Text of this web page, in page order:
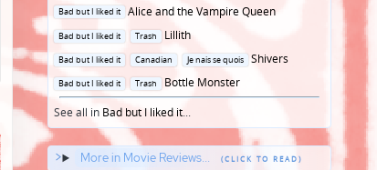
Posted
in
Bad but I liked it
Alice and the Vampire Queen
Posted
in
Bad but I liked it Trash
Lillith
Posted
in
Bad but I liked it Canadian Je nais se quois
Shivers
Posted
in
Bad but I liked it Trash
Bottle Monster
See all in Bad but I liked it...
More in Movie Reviews...